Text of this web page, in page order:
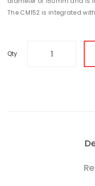
The CM152 is integrated
Qty